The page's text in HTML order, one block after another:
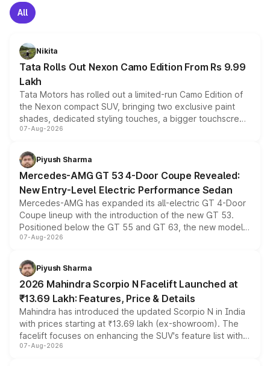
All
Nikita
Tata Rolls Out Nexon Camo Edition From Rs 9.99
Lakh
Tata Motors has rolled out a limited-run Camo Edition of
the Nexon compact SUV, bringing two exclusive paint
shades, dedicated styling touches, a bigger touchscreen
and a built-in dashcam, while keeping the existing range
choices unchanged across the model lineup for buyers.
07-Aug-2026
Piyush Sharma
Mercedes-AMG GT 53 4-Door Coupe Revealed:
New Entry-Level Electric Performance Sedan
Mercedes-AMG has expanded its all-electric GT 4-Door
Coupe lineup with the introduction of the new GT 53.
Positioned below the GT 55 and GT 63, the new model
combines dual-motor all-wheel drive, a high-performance
more accessible entry point into the brand's latest
electric performance sedan range.
07-Aug-2026
Piyush Sharma
2026 Mahindra Scorpio N Facelift Launched at
₹13.69 Lakh: Features, Price & Details
Mahindra has introduced the updated Scorpio N in India
with prices starting at ₹13.69 lakh (ex-showroom). The
facelift focuses on enhancing the SUV's feature list with a
panoramic sunroof, larger digital displays, Level 2 ADAS
07-Aug-2026